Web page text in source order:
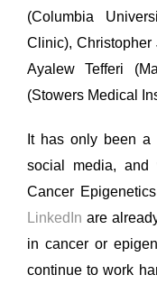
(Columbia
Clinic), Christopher
Ayalew Tefferi
(Stowers Medical
It has only been
social media,
Cancer
LinkedIn are
in cancer or
continue to work